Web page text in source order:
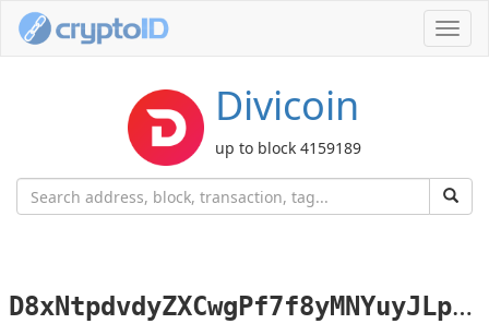
Divicoin
up to block 4159189
D
8xNtpdvdyZXCwgPf7f8yMNYuyJLpTvnGR